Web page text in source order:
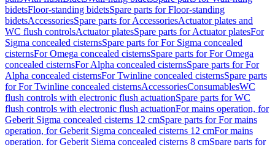
bidetsFloor-standing bidetsSpare parts for Floor-standing
bidetsAccessoriesSpare parts for AccessoriesActuator plates and
WC flush controlsActuator platesSpare parts for Actuator platesFor
Sigma concealed cisternsSpare parts for For Sigma concealed
cisternsFor Omega concealed cisternsSpare parts for For Omega
concealed cisternsFor Alpha concealed cisternsSpare parts for For
Alpha concealed cisternsFor Twinline concealed cisternsSpare parts
for For Twinline concealed cisternsAccessoriesConsumablesWC
flush controls with electronic flush actuationSpare parts for WC
flush controls with electronic flush actuationFor mains operation, for
Geberit Sigma concealed cisterns 12 cmSpare parts for For mains
operation, for Geberit Sigma concealed cisterns 12 cmFor mains
operation, for Geberit Sigma concealed cisterns 8 cmSpare parts for